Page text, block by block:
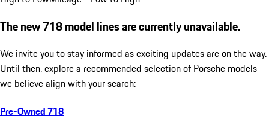
The new 718 model lines are currently unavailable.
We invite you to stay informed as exciting updates are on the way.
Until then, explore a recommended selection of Porsche models
we believe align with your search:
Pre-Owned 718